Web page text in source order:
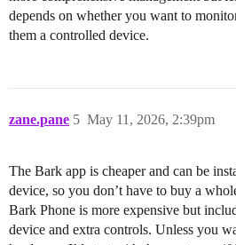
depends on whether you want to
them a controlled device.
zane.pane May 11, 2026, 2:39pm
5
The Bark app is cheaper and can be
device, so you don’t have to buy a
Bark Phone is more expensive but
device and extra controls. Unless you